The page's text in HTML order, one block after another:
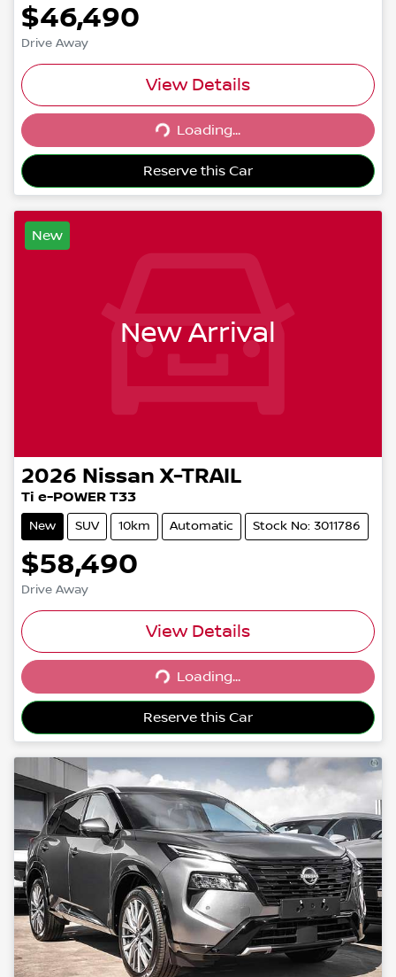
$46,490
Drive Away
View Details
Loading... Loading...
Reserve this Car
New
New Arrival
2026 Nissan X-TRAIL
Ti e-POWER T33
New SUV 10km Automatic Stock No: 3011786
$58,490
Drive Away
View Details
Loading... Loading...
Reserve this Car